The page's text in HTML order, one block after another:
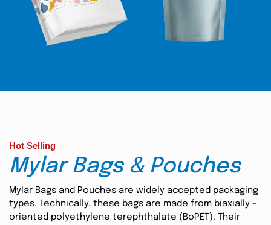
Hot Selling
Mylar Bags & Pouches
Mylar Bags and Pouches are widely accepted packaging
types. Technically, these bags are made from biaxially -
oriented polyethylene terephthalate (BoPET). Their